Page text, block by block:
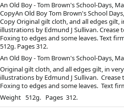
An Old Boy - Tom Brown's School-Days,
CopyAn Old Boy Tom Brown's School
Copy Original gilt cloth, and all edges gilt,
illustrations by Edmund J Sullivan.
Foxing to edges and some leaves. Text
512g. Pages 312.
An Old Boy - Tom Brown's School-Days,
Original gilt cloth, and all edges gilt, in
illustrations by Edmund J Sullivan.
Foxing to edges and some leaves. Text
Weight 512g. Pages 312.